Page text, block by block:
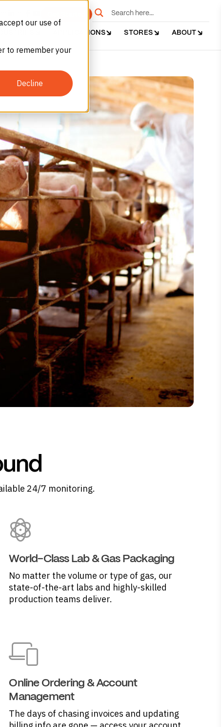
our use of
to remember your
Decline
APPLICATIONS STORES ABOUT
24/7 monitoring.
World-Class Lab & Gas Packaging
No matter the volume or type of gas, our
state-of-the-art labs and highly-skilled
production teams deliver.
Online Ordering & Account
Management
The days of chasing invoices and updating